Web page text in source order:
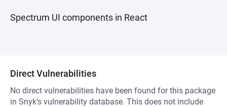
Spectrum UI components in React
Direct Vulnerabilities
No direct vulnerabilities have been found for this package
in Snyk’s vulnerability database. This does not include